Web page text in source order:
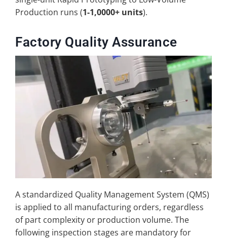
Production runs (1-1,0000+ units).
Factory Quality Assurance
A standardized Quality Management System (QMS)
is applied to all manufacturing orders, regardless
of part complexity or production volume. The
following inspection stages are mandatory for